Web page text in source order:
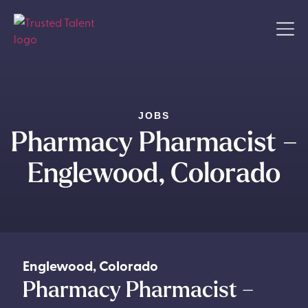
JOBS
Pharmacy Pharmacist –
Englewood, Colorado
Englewood,Colorado
Pharmacy Pharmacist –